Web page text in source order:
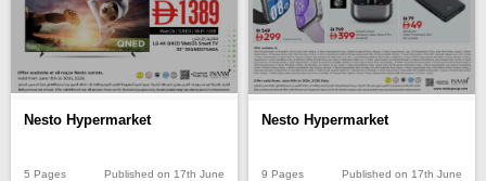
Nesto Hypermarket
5 Pages Published on 17th June
Nesto Hypermarket
9 Pages Published on 17th June